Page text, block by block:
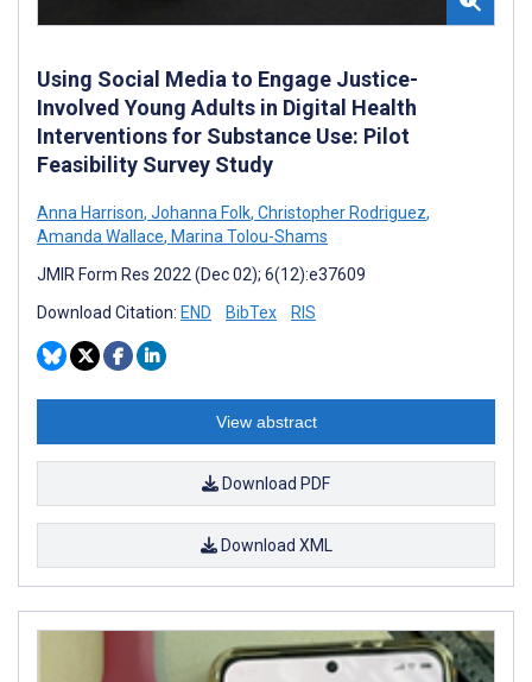
Using Social Media to Engage Justice-
Involved Young Adults in Digital Health
Interventions for Substance Use: Pilot
Feasibility Survey Study
Anna Harrison, Johanna Folk, Christopher Rodriguez,
Amanda Wallace, Marina Tolou-Shams
JMIR Form Res 2022 (Dec 02); 6(12):e37609
Download Citation: END BibTex RIS
View abstract
Download PDF
Download XML